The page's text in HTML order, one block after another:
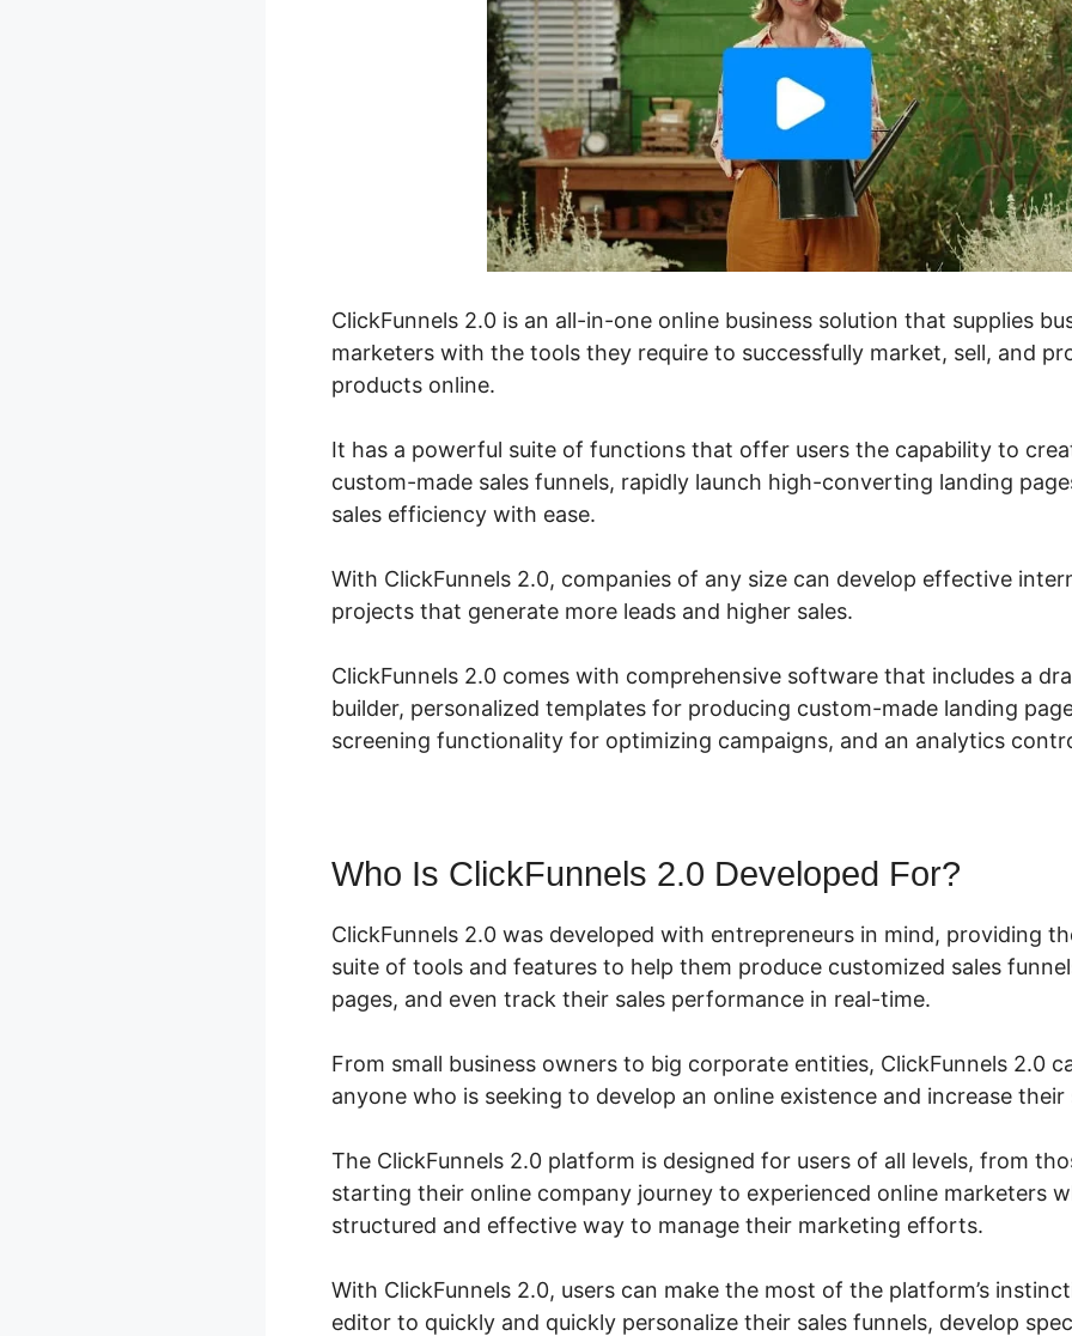
ClickFunnels 2.0 is an all-in-one online business solution that supplies
marketers with the tools they require to successfully market, sell, and
products online.
It has a powerful suite of functions that offer users the capability to
custom-made sales funnels, rapidly launch high-converting landing
sales efficiency with ease.
With ClickFunnels 2.0, companies of any size can develop effective
projects that generate more leads and higher sales.
ClickFunnels 2.0 comes with comprehensive software that includes a
builder, personalized templates for producing custom-made landing
screening functionality for optimizing campaigns, and an analytics
Who Is ClickFunnels 2.0 Developed For?
ClickFunnels 2.0 was developed with entrepreneurs in mind, providing
suite of tools and features to help them produce customized sales
pages, and even track their sales performance in real-time.
From small business owners to big corporate entities, ClickFunnels 2.0
anyone who is seeking to develop an online existence and increase their
The ClickFunnels 2.0 platform is designed for users of all levels, from
starting their online company journey to experienced online marketers
structured and effective way to manage their marketing efforts.
With ClickFunnels 2.0, users can make the most of the platform’s
editor to quickly and quickly personalize their sales funnels, develop